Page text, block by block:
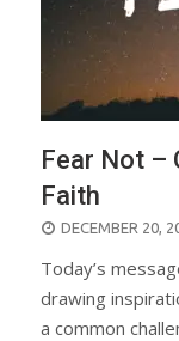
Fear Not –
Faith
POSTED
DECEMBER 20,
Today’s
drawing
a common